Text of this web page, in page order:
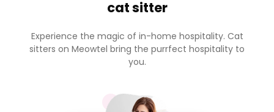
cat sitter
Experience the magic of in-home hospitality. Cat
sitters on Meowtel bring the purrfect hospitality to
you.